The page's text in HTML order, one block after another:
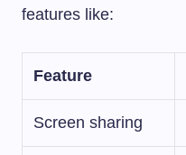
features like:
Feature
Screen sharing